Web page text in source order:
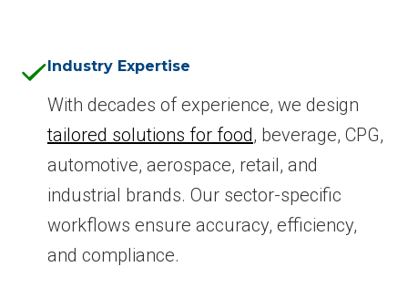
Industry Expertise
With decades of experience, we design
tailored solutions for food, beverage, CPG,
automotive, aerospace, retail, and
industrial brands. Our sector-specific
workflows ensure accuracy, efficiency,
and compliance.